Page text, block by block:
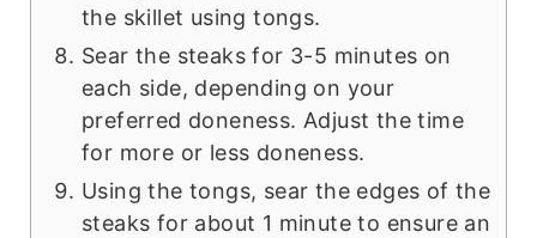
the skillet using tongs.
Sear the steaks for 3-5 minutes on
each side, depending on your
preferred doneness. Adjust the time
for more or less doneness.
Using the tongs, sear the edges of the
steaks for about 1 minute to ensure an